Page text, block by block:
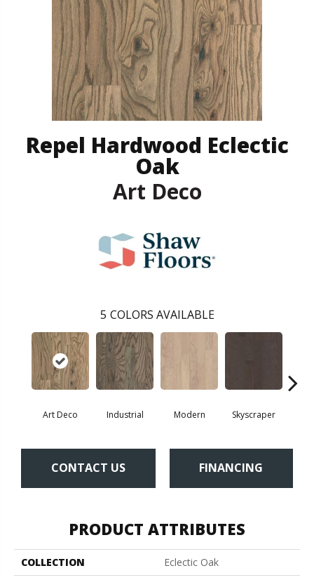
Repel Hardwood Eclectic
Oak
Art Deco
5 COLORS AVAILABLE
Art Deco Industrial Modern Skyscraper
CONTACT US FINANCING
PRODUCT ATTRIBUTES
COLLECTION
Eclectic Oak